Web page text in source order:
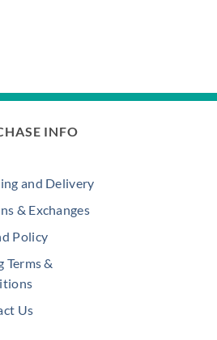
INFO
and Delivery
& Exchanges
Policy
Terms &
Us